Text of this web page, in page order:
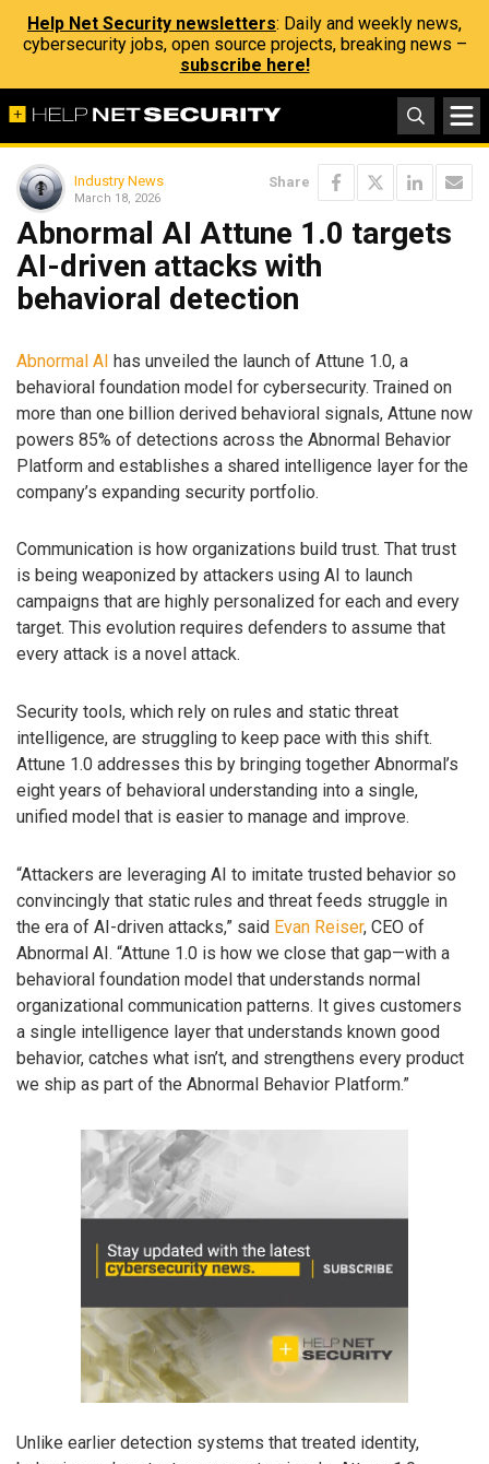
Help Net Security newsletters: Daily and weekly news,
cybersecurity jobs, open source projects, breaking news –
subscribe here!
Industry News
March 18, 2026
Share
Abnormal AI Attune 1.0 targets
AI-driven attacks with
behavioral detection
Abnormal AI has unveiled the launch of Attune 1.0, a
behavioral foundation model for cybersecurity. Trained on
more than one billion derived behavioral signals, Attune now
powers 85% of detections across the Abnormal Behavior
Platform and establishes a shared intelligence layer for the
company’s expanding security portfolio.
Communication is how organizations build trust. That trust
is being weaponized by attackers using AI to launch
campaigns that are highly personalized for each and every
target. This evolution requires defenders to assume that
every attack is a novel attack.
Security tools, which rely on rules and static threat
intelligence, are struggling to keep pace with this shift.
Attune 1.0 addresses this by bringing together Abnormal’s
eight years of behavioral understanding into a single,
unified model that is easier to manage and improve.
“Attackers are leveraging AI to imitate trusted behavior so
convincingly that static rules and threat feeds struggle in
the era of AI-driven attacks,” said Evan Reiser, CEO of
Abnormal AI. “Attune 1.0 is how we close that gap—with a
behavioral foundation model that understands normal
organizational communication patterns. It gives customers
a single intelligence layer that understands known good
behavior, catches what isn’t, and strengthens every product
we ship as part of the Abnormal Behavior Platform.”
Unlike earlier detection systems that treated identity,